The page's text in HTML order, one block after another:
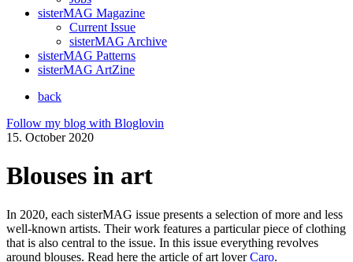
sisterMAG Magazine
Current Issue
sisterMAG Archive
sisterMAG Patterns
sisterMAG ArtZine
back
Follow my blog with Bloglovin
15. October 2020
Blouses in art
In 2020, each sisterMAG issue presents a selection of more and less
well-known artists. Their work features a particular piece of clothing
that is also central to the issue. In this issue everything revolves
around blouses. Read here the article of art loverCaro.